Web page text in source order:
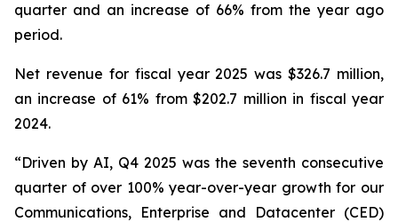
quarter and an increase of 66% from the year ago
period.
Net revenue for fiscal year 2025 was $326.7 million,
an increase of 61% from $202.7 million in fiscal year
2024.
“Driven by AI, Q4 2025 was the seventh consecutive
quarter of over 100% year-over-year growth for our
Communications, Enterprise and Datacenter (CED)